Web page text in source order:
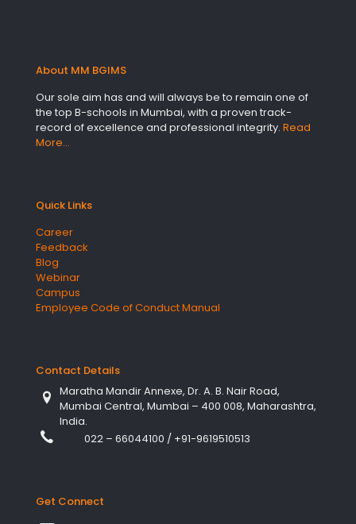
About MM BGIMS
Our sole aim has and will always be to remain one of
the top B-schools in Mumbai, with a proven track-
record of excellence and professional integrity. Read
More…
Quick Links
Career
Feedback
Blog
Webinar
Campus
Employee Code of Conduct Manual
Contact Details
Maratha Mandir Annexe, Dr. A. B. Nair Road,
Mumbai Central, Mumbai – 400 008, Maharashtra,
India.
022 – 66044100 / +91-9619510513
Get Connect